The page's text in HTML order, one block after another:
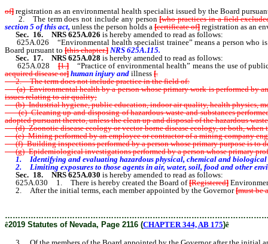
of] registration as an environmental health specialist issued by the Board
2. The term does not include any person[who practices in afield
section 5 of this act, unless the person holds a [certificate of] registration as an
Sec. 16.
NRS 625A.026 is hereby amended to read as follows:
625A.026 “Environmental health specialist trainee” means a person who
Board pursuant to [this chapter.] NRS 625A.115.
Sec. 17.
NRS 625A.028 is hereby amended to read as follows:
625A.028[1.]“Practice of environmental health” means the use of
acquired disease or] human injury and illness [.
2. The term does not include practice in the field of:
(a) Environmental health by a person whose primary work is performed by
issues relating to air quality;
(b) Industrial hygiene, public education, indoor air quality, health physics,
(c) Cleaning up and disposing of hazardous waste and substances
adopted pursuant thereto, unless the clean up and disposal of the hazardous
(d) Zoonotic disease ecology or vector-borne disease ecology, or both, when
(e) Mining performed by an employee or contractor of a mining company
(f) Building inspections performed by a person whose primary purpose is to
(g) Epidemiological investigations performed by a person whose primary
1. Identifying and evaluating hazardous physical, chemical and biological
2. Limiting exposures to those agents in air, water, soil, food and other
Sec. 18.
NRS 625A.030 is hereby amended to read as follows:
625A.030 1. There is hereby created the Board of[Registered]
2. After the initial terms, each member appointed by the Governor[must be
ê2019 Statutes of Nevada, Page 2116 (CHAPTER 344, AB 175)ê